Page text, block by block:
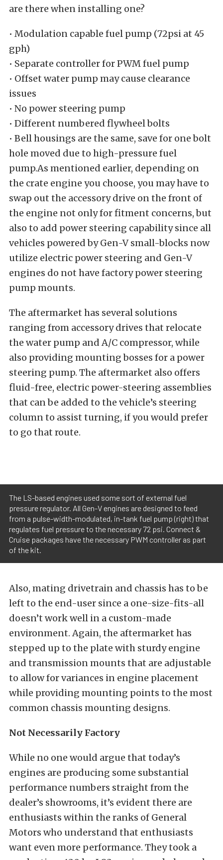
are there when installing one?
• Modulation capable fuel pump (72psi at 45
gph)
• Separate controller for PWM fuel pump
• Offset water pump may cause clearance
issues
• No power steering pump
• Different numbered flywheel bolts
• Bell housings are the same, save for one bolt
hole moved due to high-pressure fuel
pump.As mentioned earlier, depending on
the crate engine you choose, you may have to
swap out the accessory drive on the front of
the engine not only for fitment concerns, but
also to add power steering capability since all
vehicles powered by Gen-V small-blocks now
utilize electric power steering and Gen-V
engines do not have factory power steering
pump mounts.
The aftermarket has several solutions
ranging from accessory drives that relocate
the water pump and A/C compressor, while
also providing mounting bosses for a power
steering pump. The aftermarket also offers
fluid-free, electric power-steering assemblies
that can be added to the vehicle’s steering
column to assist turning, if you would prefer
to go that route.
The LS-based engines used some sort of external fuel
pressure regulator. All Gen-V engines are designed to feed
from a pulse-width-modulated, in-tank fuel pump (right) that
regulates fuel pressure to the necessary 72 psi. Connect &
Cruise packages have the necessary PWM controller as part
of the kit.
Also, mating drivetrain and chassis has to be
left to the end-user since a one-size-fits-all
doesn’t work well in a custom-made
environment. Again, the aftermarket has
stepped up to the plate with sturdy engine
and transmission mounts that are adjustable
to allow for variances in engine placement
while providing mounting points to the most
common chassis mounting designs.
Not Necessarily Factory
While no one would argue that today’s
engines are producing some substantial
performance numbers straight from the
dealer’s showrooms, it’s evident there are
enthusiasts within the ranks of General
Motors who understand that enthusiasts
want even more performance. They took a